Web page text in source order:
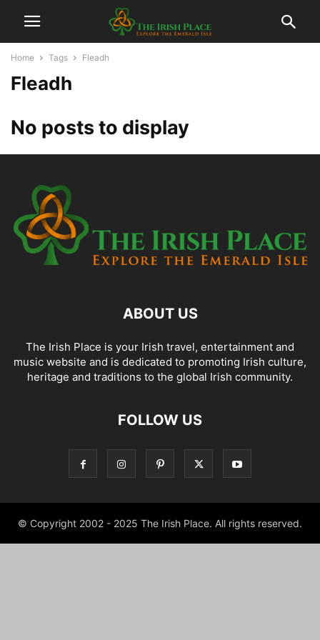
Home Tags Fleadh
Fleadh
No posts to display
ABOUT US
The Irish Place is your Irish travel, entertainment and
music website and is dedicated to promoting Irish culture,
heritage and traditions to the global Irish community.
FOLLOW US
© Copyright 2002 - 2025 The Irish Place. All rights reserved.